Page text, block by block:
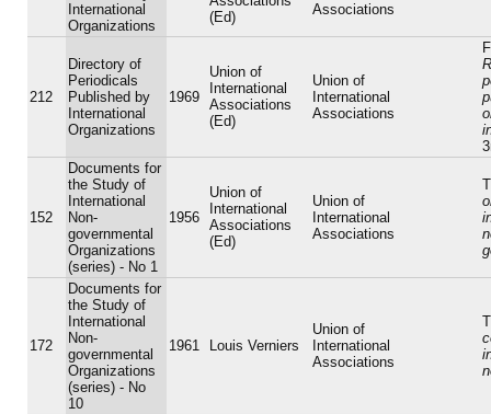
International
Organizations
(Ed)
Associations
212
Directory of
Periodicals
Published by
International
Organizations
1969
Union of
International
Associations
(Ed)
Union of
International
Associations
152
Documents for
the Study of
International
Non-
governmental
Organizations
(series) - No 1
1956
Union of
International
Associations
(Ed)
Union of
International
Associations
172
Documents for
the Study of
International
Non-
governmental
Organizations
(series) - No
10
1961 Louis Verniers
Union of
International
Associations